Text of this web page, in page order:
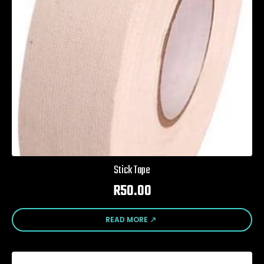
Stick Tape
R50.00
READ MORE